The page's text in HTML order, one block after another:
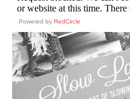
Powered by RedCircle